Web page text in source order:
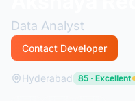
Data Analyst
Contact Developer
Hyderabad 85 · Excellent